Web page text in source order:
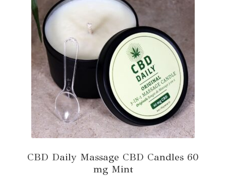
chosen
on
product
page
CBD Daily Massage CBD Candles 60
mg Mint